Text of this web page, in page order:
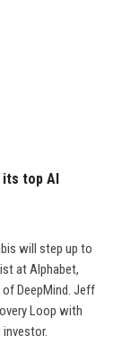
its top AI
will step up to
at Alphabet,
DeepMind. Jeff
Loop with